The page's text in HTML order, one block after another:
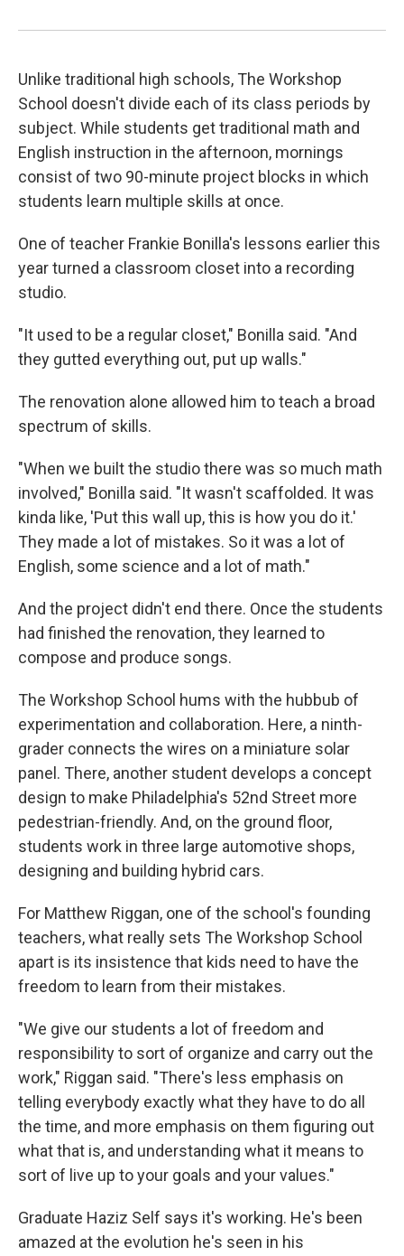
Unlike traditional high schools, The Workshop
School doesn't divide each of its class periods by
subject. While students get traditional math and
English instruction in the afternoon, mornings
consist of two 90-minute project blocks in which
students learn multiple skills at once.
One of teacher Frankie Bonilla's lessons earlier this
year turned a classroom closet into a recording
studio.
"It used to be a regular closet," Bonilla said. "And
they gutted everything out, put up walls."
The renovation alone allowed him to teach a broad
spectrum of skills.
"When we built the studio there was so much math
involved," Bonilla said. "It wasn't scaffolded. It was
kinda like, 'Put this wall up, this is how you do it.'
They made a lot of mistakes. So it was a lot of
English, some science and a lot of math."
And the project didn't end there. Once the students
had finished the renovation, they learned to
compose and produce songs.
The Workshop School hums with the hubbub of
experimentation and collaboration. Here, a ninth-
grader connects the wires on a miniature solar
panel. There, another student develops a concept
design to make Philadelphia's 52nd Street more
pedestrian-friendly. And, on the ground floor,
students work in three large automotive shops,
designing and building hybrid cars.
For Matthew Riggan, one of the school's founding
teachers, what really sets The Workshop School
apart is its insistence that kids need to have the
freedom to learn from their mistakes.
"We give our students a lot of freedom and
responsibility to sort of organize and carry out the
work," Riggan said. "There's less emphasis on
telling everybody exactly what they have to do all
the time, and more emphasis on them figuring out
what that is, and understanding what it means to
sort of live up to your goals and your values."
Graduate Haziz Self says it's working. He's been
amazed at the evolution he's seen in his